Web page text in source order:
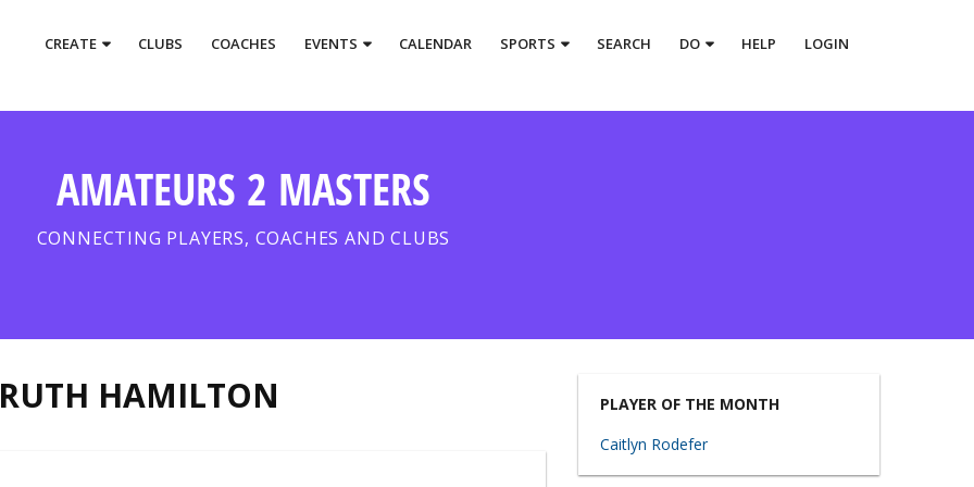
CREATE CLUBS COACHES EVENTS CALENDAR SPORTS SEARCH DO HELP LOGIN
AMATEURS 2 MASTERS
CONNECTING PLAYERS, COACHES AND CLUBS
HAMILTON
PLAYER OF THE MONTH
Caitlyn Rodefer